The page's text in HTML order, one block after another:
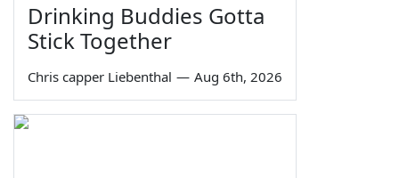
Drinking Buddies Gotta
Stick Together
Chris capper Liebenthal — Aug 6th, 2026